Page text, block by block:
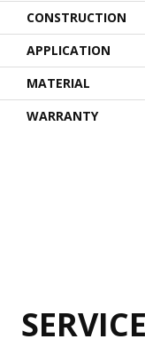
CONSTRUCTION
APPLICATION
MATERIAL
WARRANTY